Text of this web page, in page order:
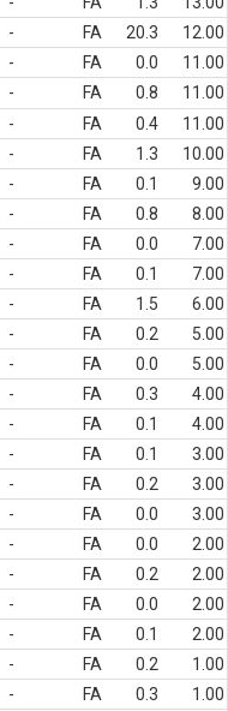
- FA 20.3
12.00
- FA 0.0
11.00
- FA 0.8
11.00
- FA 0.4
11.00
- FA 1.3
10.00
- FA 0.1
9.00
- FA 0.8
8.00
- FA 0.0
7.00
- FA 0.1
7.00
- FA 1.5
6.00
- FA 0.2
5.00
- FA 0.0
5.00
- FA 0.3
4.00
- FA 0.1
4.00
- FA 0.1
3.00
- FA 0.2
3.00
- FA 0.0
3.00
- FA 0.0
2.00
- FA 0.2
2.00
- FA 0.0
2.00
- FA 0.1
2.00
- FA 0.2
1.00
- FA 0.3
1.00